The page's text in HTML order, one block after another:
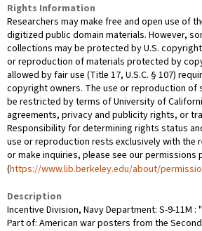
Rights Information
Researchers may make free and open use of
digitized public domain materials. However,
collections may be protected by U.S. copyright
or reproduction of materials protected by
allowed by fair use (Title 17, U.S.C. § 107)
copyright owners. The use or reproduction of
be restricted by terms of University of
agreements, privacy and publicity rights, or
Responsibility for determining rights status
use or reproduction rests exclusively with the
or make inquiries, please see our permissions
(https://www.lib.berkeley.edu/about/
Description
Incentive Division, Navy Department: S-9-11M :
Part of: American war posters from the